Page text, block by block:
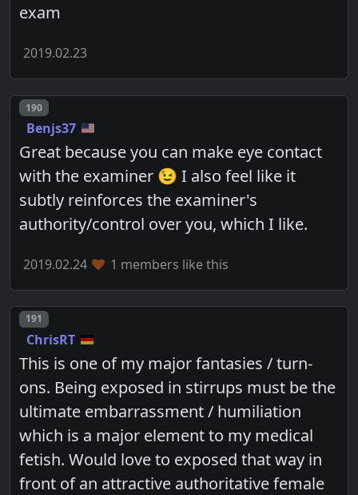
exam
2019.02.23
Post number
190
Benjs37
Great because you can make eye contact
with the examiner 😉 I also feel like it
subtly reinforces the examiner's
authority/control over you, which I like.
2019.02.24 1 members like this
Post number
191
ChrisRT
This is one of my major fantasies / turn-
ons. Being exposed in stirrups must be the
ultimate embarrassment / humiliation
which is a major element to my medical
fetish. Would love to exposed that way in
front of an attractive authoritative female